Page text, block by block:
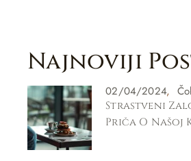
Najnoviji
02/04/2024
Strastveni
Priča O Našoj